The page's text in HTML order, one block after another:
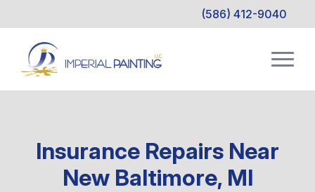
(586) 412-9040
Insurance Repairs Near
New Baltimore, MI